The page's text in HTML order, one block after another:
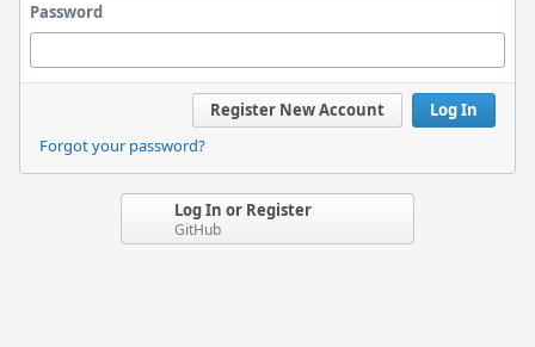
Password
Log In
Register New Account
Forgot your password?
Log In or Register
GitHub